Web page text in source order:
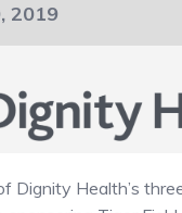
2019
Dignity Health’s